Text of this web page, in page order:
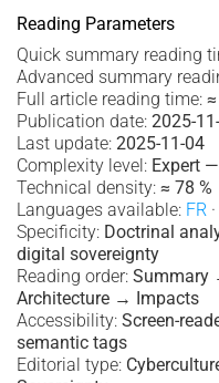
Reading Parameters
Quick summary reading
Advanced summary
Full article reading time:
Publication date: 2025-
Last update: 2025-11-04
Complexity level: Expert
Technical density: ≈ 78 %
Languages available: FR ·
Specificity: Doctrinal
digital sovereignty
Reading order: Summary
Architecture → Impacts
Accessibility: Screen-
semantic tags
Editorial type: